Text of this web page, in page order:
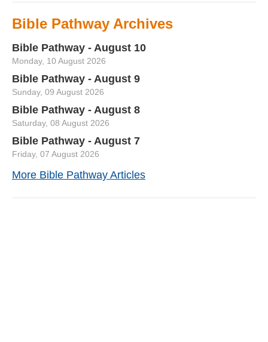
Bible Pathway Archives
Bible Pathway - August 10
Monday, 10 August 2026
Bible Pathway - August 9
Sunday, 09 August 2026
Bible Pathway - August 8
Saturday, 08 August 2026
Bible Pathway - August 7
Friday, 07 August 2026
More Bible Pathway Articles